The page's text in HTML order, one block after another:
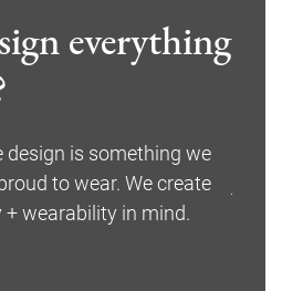
everything
design is something we
to wear. We create
wearability in mind.